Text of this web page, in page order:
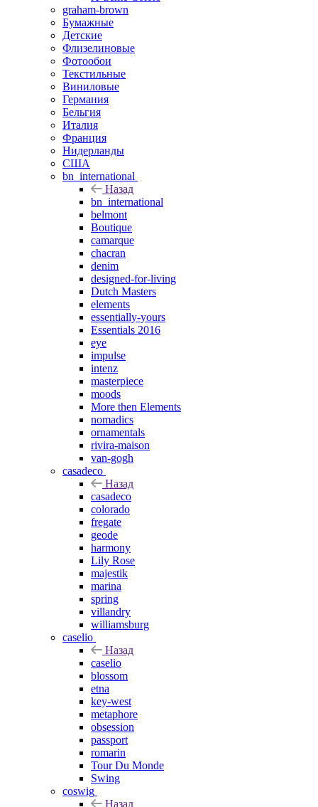
graham-brown
Бумажные
Детские
Флизелиновые
Фотообои
Текстильные
Виниловые
Германия
Бельгия
Италия
Франция
Нидерланды
США
bn_international
Назад
bn_international
belmont
Boutique
camarque
chacran
denim
designed-for-living
Dutch Masters
elements
essentially-yours
Essentials 2016
eye
impulse
intenz
masterpiece
moods
More then Elements
nomadics
ornamentals
rivira-maison
van-gogh
casadeco
Назад
casadeco
colorado
fregate
geode
harmony
Lily Rose
majestik
marina
spring
villandry
williamsburg
caselio
Назад
caselio
blossom
etna
key-west
metaphore
obsession
passport
romarin
Tour Du Monde
Swing
coswig
Назад